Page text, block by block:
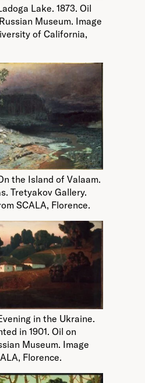
Lake. 1873. Oil
Museum. Image
of California,
the Island of Valaam.
Tretyakov Gallery.
SCALA, Florence.
in the Ukraine.
in 1901. Oil on
Museum. Image
Florence.